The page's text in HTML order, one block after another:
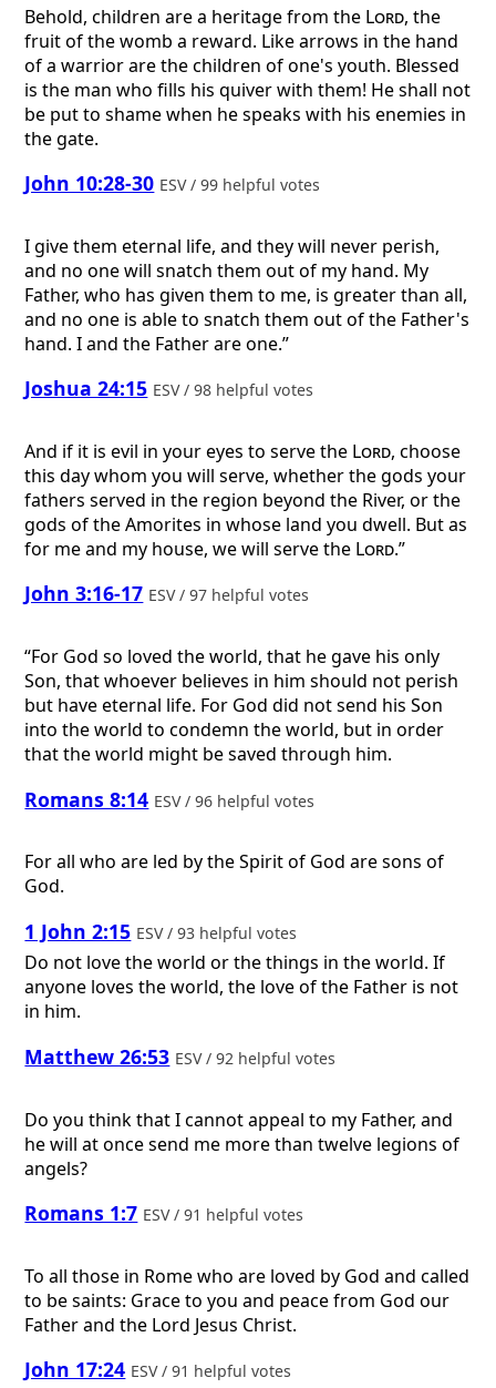
Behold, children are a heritage from the Lord, the
fruit of the womb a reward. Like arrows in the hand
of a warrior are the children of one's youth. Blessed
is the man who fills his quiver with them! He shall not
be put to shame when he speaks with his enemies in
the gate.
John 10:28-30 ESV / 99 helpful votes
I give them eternal life, and they will never perish,
and no one will snatch them out of my hand. My
Father, who has given them to me, is greater than all,
and no one is able to snatch them out of the Father's
hand. I and the Father are one.”
Joshua 24:15 ESV / 98 helpful votes
And if it is evil in your eyes to serve the Lord, choose
this day whom you will serve, whether the gods your
fathers served in the region beyond the River, or the
gods of the Amorites in whose land you dwell. But as
for me and my house, we will serve the Lord.”
John 3:16-17 ESV / 97 helpful votes
“For God so loved the world, that he gave his only
Son, that whoever believes in him should not perish
but have eternal life. For God did not send his Son
into the world to condemn the world, but in order
that the world might be saved through him.
Romans 8:14 ESV / 96 helpful votes
For all who are led by the Spirit of God are sons of
God.
1 John 2:15 ESV / 93 helpful votes
Do not love the world or the things in the world. If
anyone loves the world, the love of the Father is not
in him.
Matthew 26:53 ESV / 92 helpful votes
Do you think that I cannot appeal to my Father, and
he will at once send me more than twelve legions of
angels?
Romans 1:7 ESV / 91 helpful votes
To all those in Rome who are loved by God and called
to be saints: Grace to you and peace from God our
Father and the Lord Jesus Christ.
John 17:24 ESV / 91 helpful votes